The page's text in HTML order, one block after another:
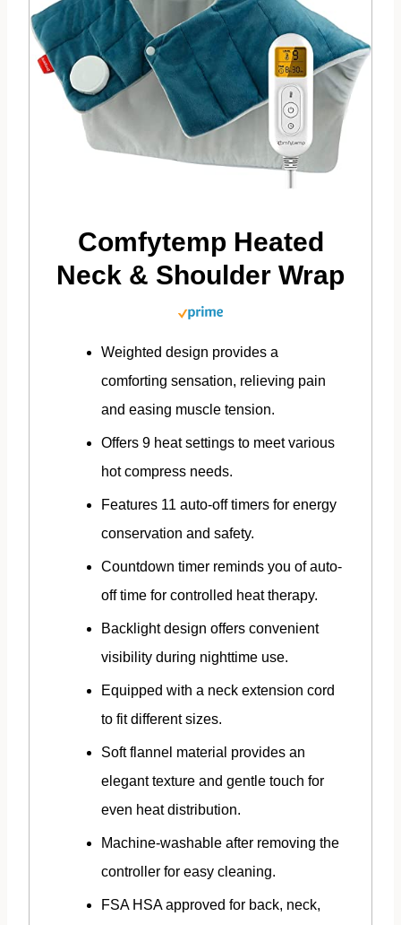
Comfytemp Heated
Neck & Shoulder Wrap
Weighted design provides a
comforting sensation, relieving pain
and easing muscle tension.
Offers 9 heat settings to meet various
hot compress needs.
Features 11 auto-off timers for energy
conservation and safety.
Countdown timer reminds you of auto-
off time for controlled heat therapy.
Backlight design offers convenient
visibility during nighttime use.
Equipped with a neck extension cord
to fit different sizes.
Soft flannel material provides an
elegant texture and gentle touch for
even heat distribution.
Machine-washable after removing the
controller for easy cleaning.
FSA HSA approved for back, neck,